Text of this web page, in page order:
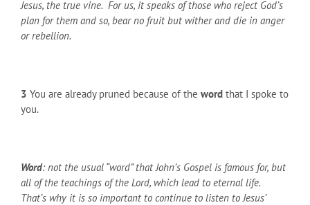
Jesus, the true vine. For us, it speaks of those who reject God’s
plan for them and so, bear no fruit but wither and die in anger
or rebellion.
3 You are already pruned because of the word that I spoke to
you.
Word: not the usual “word” that John’s Gospel is famous for, but
all of the teachings of the Lord, which lead to eternal life.
That’s why it is so important to continue to listen to Jesus’